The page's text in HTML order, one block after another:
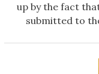
up by the fact
submitted to